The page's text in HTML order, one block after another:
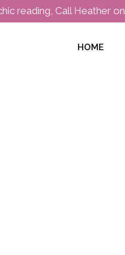
reading, Call Heather on
HOME